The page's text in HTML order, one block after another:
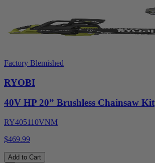
Factory Blemished
RYOBI
40V HP 20” Brushless Chainsaw Kit
RY405110VNM
$469.99
Add to Cart